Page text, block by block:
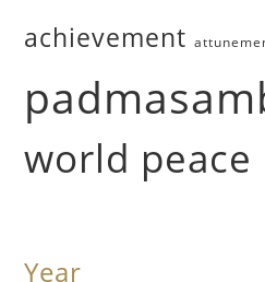
achievement
world peace
Year